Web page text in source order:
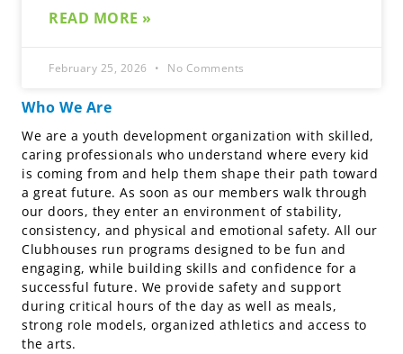
READ MORE »
February 25, 2026 No Comments
Who We Are
We are a youth development organization with skilled,
caring professionals who understand where every kid
is coming from and help them shape their path toward
a great future. As soon as our members walk through
our doors, they enter an environment of stability,
consistency, and physical and emotional safety. All our
Clubhouses run programs designed to be fun and
engaging, while building skills and confidence for a
successful future. We provide safety and support
during critical hours of the day as well as meals,
strong role models, organized athletics and access to
the arts.